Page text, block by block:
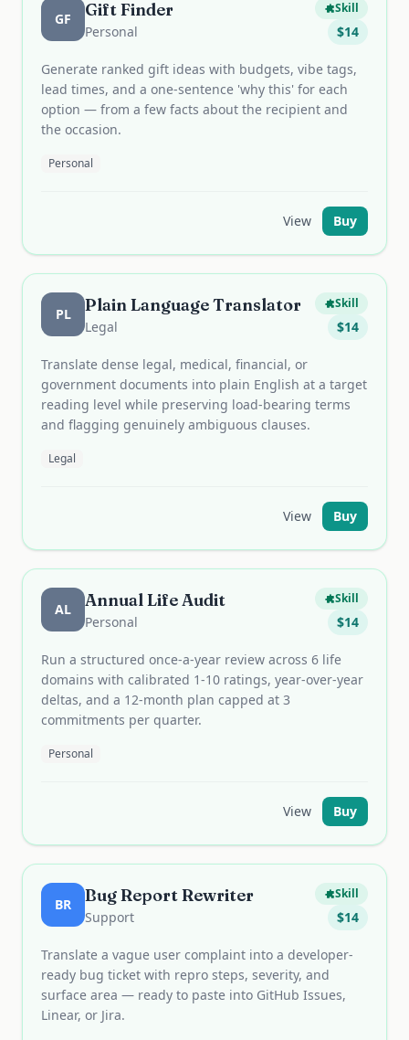
GF Gift Finder
Personal
Skill
$14
Generate ranked gift ideas with budgets, vibe tags,
lead times, and a one-sentence 'why this' for each
option — from a few facts about the recipient and
the occasion.
Personal
View Buy
PL Plain Language Translator
Legal
Skill
$14
Translate dense legal, medical, financial, or
government documents into plain English at a target
reading level while preserving load-bearing terms
and flagging genuinely ambiguous clauses.
Legal
View Buy
AL Annual Life Audit
Personal
Skill
$14
Run a structured once-a-year review across 6 life
domains with calibrated 1-10 ratings, year-over-year
deltas, and a 12-month plan capped at 3
commitments per quarter.
Personal
View Buy
BR Bug Report Rewriter
Support
Skill
$14
Translate a vague user complaint into a developer-
ready bug ticket with repro steps, severity, and
surface area — ready to paste into GitHub Issues,
Linear, or Jira.